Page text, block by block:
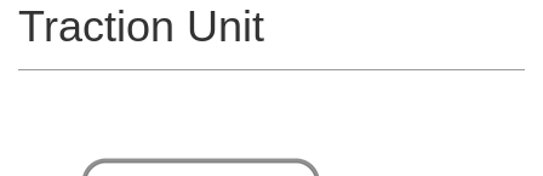
Traction Unit